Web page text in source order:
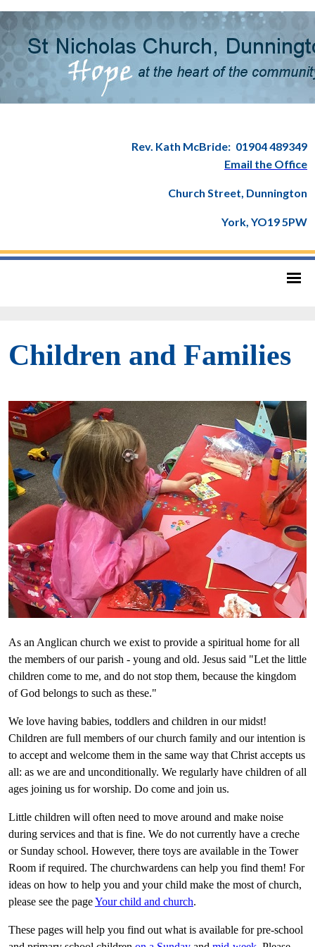
Rev. Kath McBride: 01904 489349
Email the Office
Church Street, Dunnington
York, YO19 5PW
Children and Families
As an Anglican church we exist to provide a spiritual home for all
the members of our parish - young and old. Jesus said "Let the little
children come to me, and do not stop them, because the kingdom
of God belongs to such as these."
We love having babies, toddlers and children in our midst!
Children are full members of our church family and our intention is
to accept and welcome them in the same way that Christ accepts us
all: as we are and unconditionally. We regularly have children of all
ages joining us for worship. Do come and join us.
Little children will often need to move around and make noise
during services and that is fine. We do not currently have a creche
or Sunday school. However, there toys are available in the Tower
Room if required. The churchwardens can help you find them! For
ideas on how to help you and your child make the most of church,
please see the pageYour child and church.
These pages will help you find out what is available for pre-school